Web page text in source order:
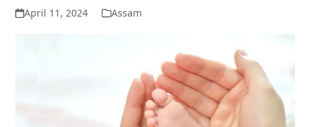
April 11, 2024 Assam